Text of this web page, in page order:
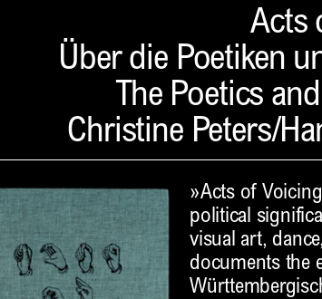
Acts
Über die Poetiken
The Poetics
Christine Peters/
»Acts of
political
visual art,
documents the